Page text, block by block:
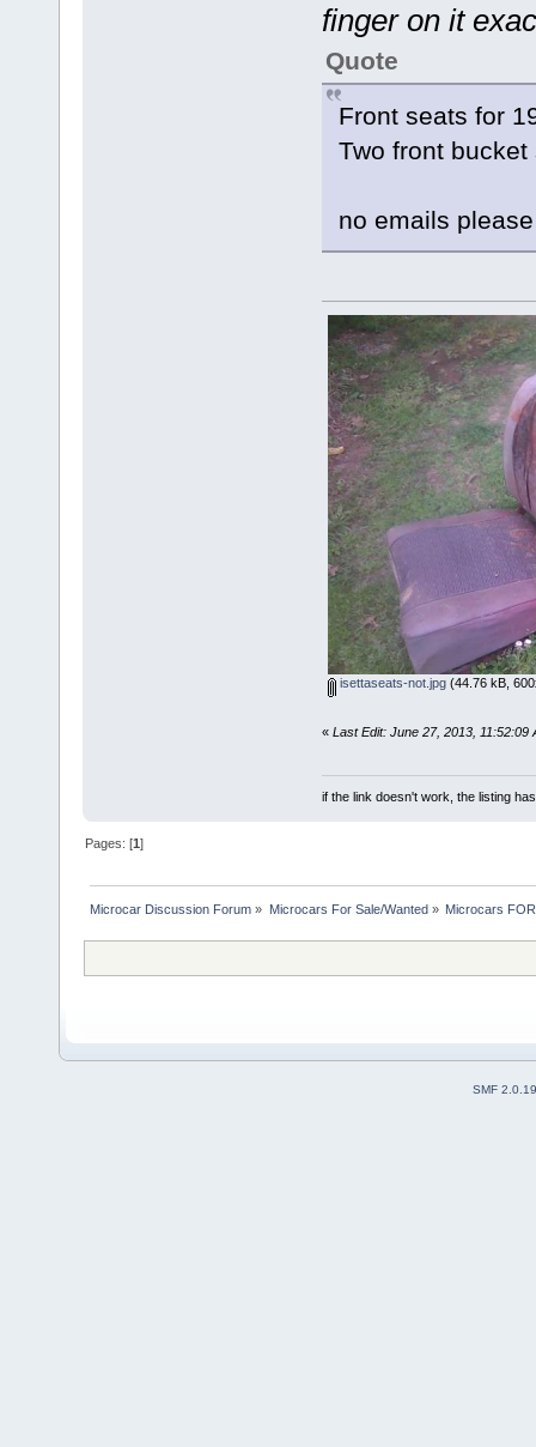
finger on it
Quote
Front seats for
Two front
no emails please
isettaseats-not.jpg(44.76 kB,
« Last Edit: June 27, 2013, 11:52:09
if the link doesn't work, the listing
Pages: [1]
Microcar Discussion Forum » Microcars For Sale/Wanted » Microcars
SMF 2.0.19